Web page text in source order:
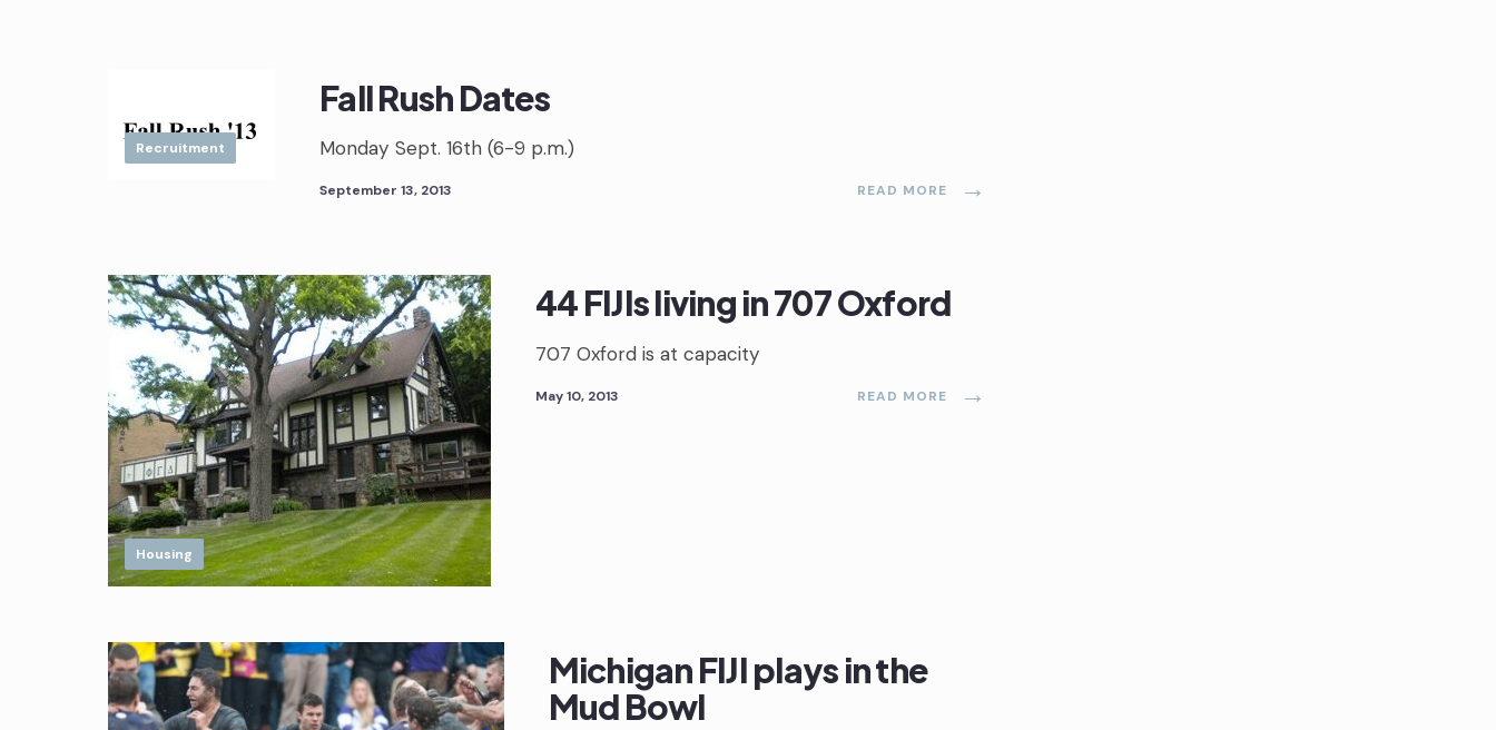
Recruitment
Fall Rush Dates
Monday Sept. 16th (6-9 p.m.)
September 13, 2013 READ MORE →
Housing
44 FIJIs living in 707 Oxford
707 Oxford is at capacity
May 10, 2013 READ MORE →
Michigan FIJI plays in the
Mud Bowl